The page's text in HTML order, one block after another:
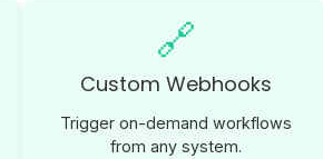
🔗
Custom Webhooks
Trigger on-demand workflows
from any system.